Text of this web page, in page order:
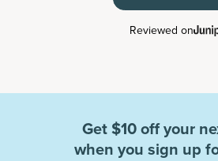
Reviewed on
Get $10 off your
when you sign up